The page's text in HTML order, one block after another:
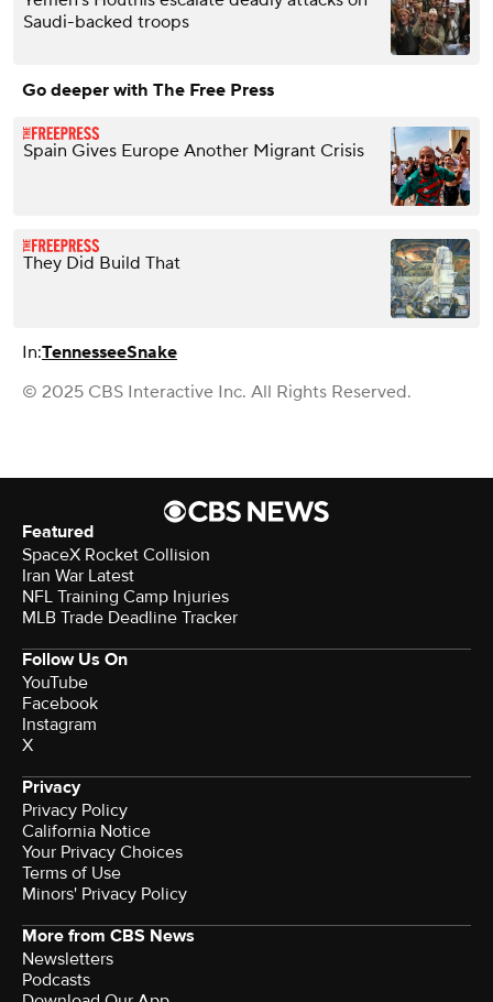
Saudi-backed troops
Go deeper with The Free Press
Spain Gives Europe Another Migrant Crisis
They Did Build That
In:TennesseeSnake
© 2025 CBS Interactive Inc. All Rights Reserved.
Featured
SpaceX Rocket Collision
Iran War Latest
NFL Training Camp Injuries
MLB Trade Deadline Tracker
Follow Us On
YouTube
Facebook
Instagram
X
Privacy
Privacy Policy
California Notice
Your Privacy Choices
Terms of Use
Minors' Privacy Policy
More from CBS News
Newsletters
Podcasts